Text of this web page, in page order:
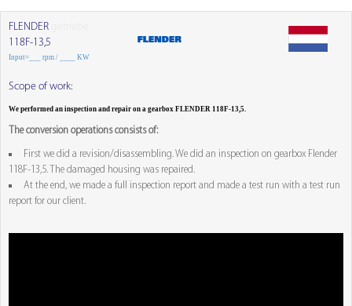
FLENDER
118F-13,5
Input=___ rpm / ____ KW
Scope of work:
We performed an inspection and repair on a gearbox FLENDER 118F-13,5.
The conversion operations consists of:
First we did a revision/disassembling. We did an inspection on gearbox Flender
118F-13,5. The damaged housing was repaired.
At the end, we made a full inspection report and made a test run with a test run
report for our client.